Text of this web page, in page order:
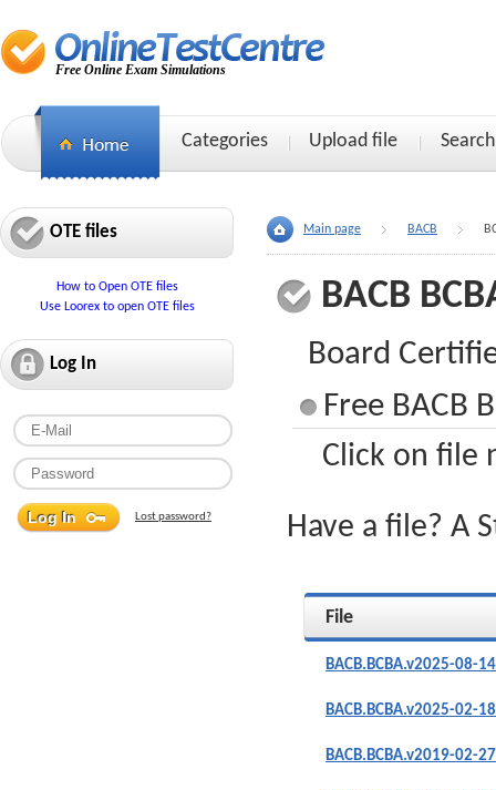
Free Online Exam Simulations
Categories Upload file Search
OTE files
How to Open OTE files
Use Loorex to open OTE files
Log In
Lost password?
Main page BACB
BACB
Board
Free BACB
Click on file
Have a file? A
File
BACB.BCBA.v2025-08-
BACB.BCBA.v2025-02-
BACB.BCBA.v2019-02-